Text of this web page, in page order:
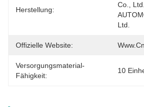
Herstellung:
Co.,
Ltd.
Offizielle Website:
Versorgungsmaterial-
Fähigkeit:
10